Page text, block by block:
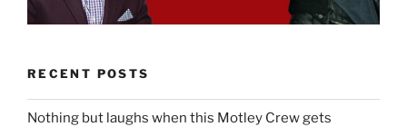
RECENT POSTS
Nothing but laughs when this Motley Crew gets